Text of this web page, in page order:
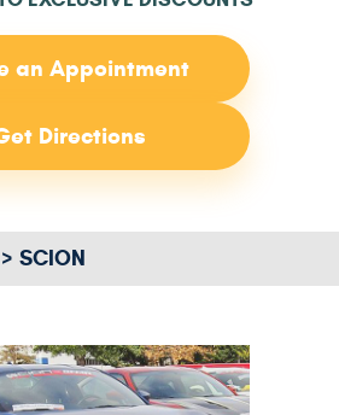
an Appointment
Directions
SCION